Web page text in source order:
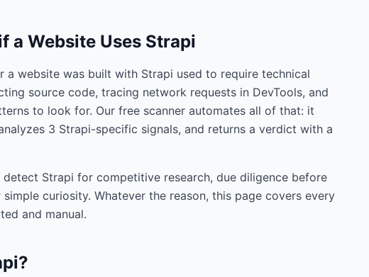
a Website Uses Strapi
a website was built with Strapi used to require technical
source code, tracing network requests in DevTools, and
to look for. Our free scanner automates all of that: it
3 Strapi-specific signals, and returns a verdict with a
detect Strapi for competitive research, due diligence before
curiosity. Whatever the reason, this page covers every
and manual.
?